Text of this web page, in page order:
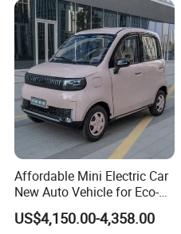
Affordable Mini Electric Car
New Auto Vehicle for Eco-
Friendly Urban Commuting
with 5 Doors
US$4,150.00-4,358.00